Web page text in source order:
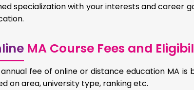
specialization with your interests and career
MA Course Fees and
fee of online or distance education MA is
on area, university type, ranking etc.